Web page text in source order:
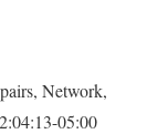
Network,
05:00